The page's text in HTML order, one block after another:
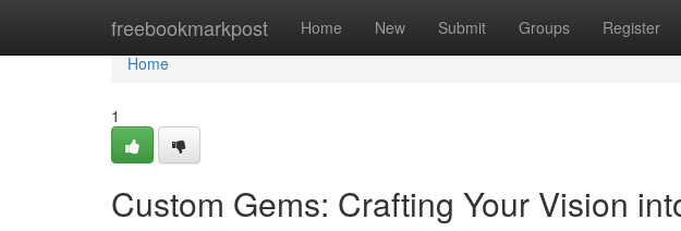
freebookmarkpost Home New Submit Groups Register
Home
Home
1
Custom Gems: Crafting Your Vision